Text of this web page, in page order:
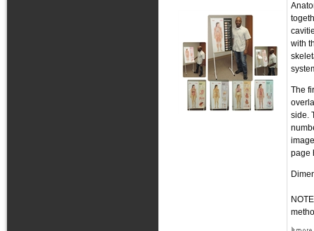
with
The
side.
page